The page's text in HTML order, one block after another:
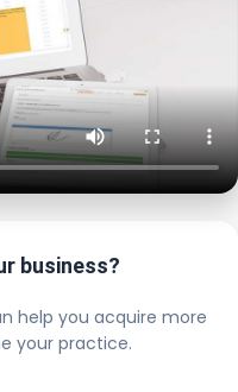
business?
help you acquire more
your practice.